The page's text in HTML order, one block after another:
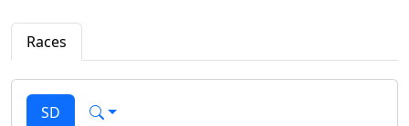
Races
SD